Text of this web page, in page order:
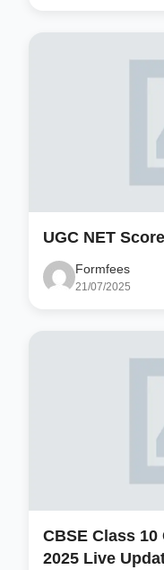
UGC NET
Formfees
21/07/2025
CBSE Class
2025 Live